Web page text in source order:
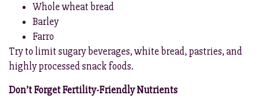
Whole wheat bread
Barley
Farro
Try to limit sugary beverages, white bread, pastries, and
highly processed snack foods.
Don’t Forget Fertility-Friendly Nutrients